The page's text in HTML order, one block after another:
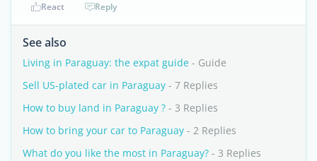
React Reply
See also
Living in Paraguay: the expat guide - Guide
Sell US-plated car in Paraguay - 7 Replies
How to buy land in Paraguay ? - 3 Replies
How to bring your car to Paraguay - 2 Replies
What do you like the most in Paraguay? - 3 Replies